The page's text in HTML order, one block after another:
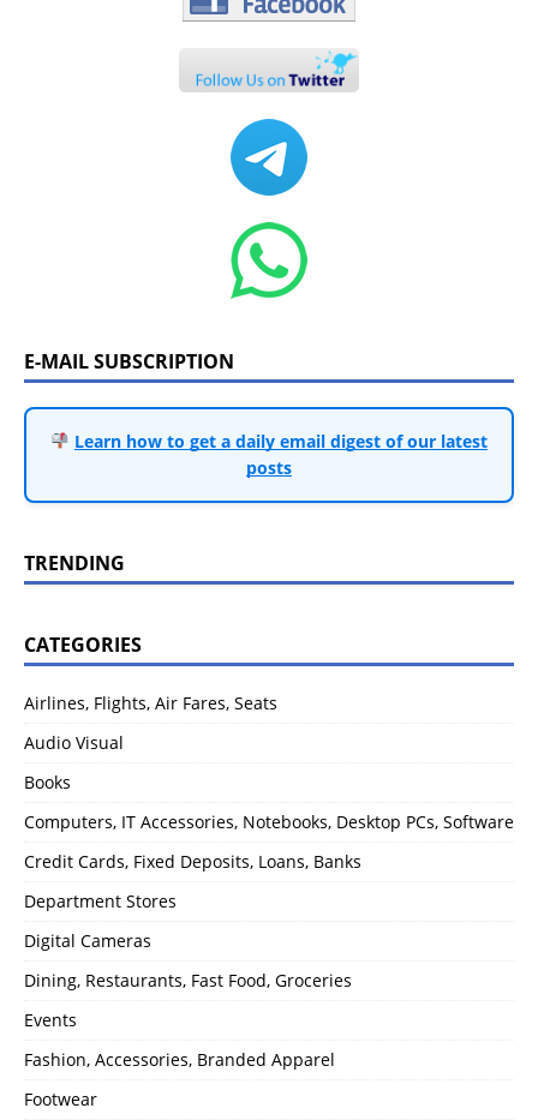
E-MAIL SUBSCRIPTION
Learn how to get a daily email digest of our latest
posts
TRENDING
CATEGORIES
Airlines, Flights, Air Fares, Seats
Audio Visual
Books
Computers, IT Accessories, Notebooks, Desktop PCs, Software
Credit Cards, Fixed Deposits, Loans, Banks
Department Stores
Digital Cameras
Dining, Restaurants, Fast Food, Groceries
Events
Fashion, Accessories, Branded Apparel
Footwear